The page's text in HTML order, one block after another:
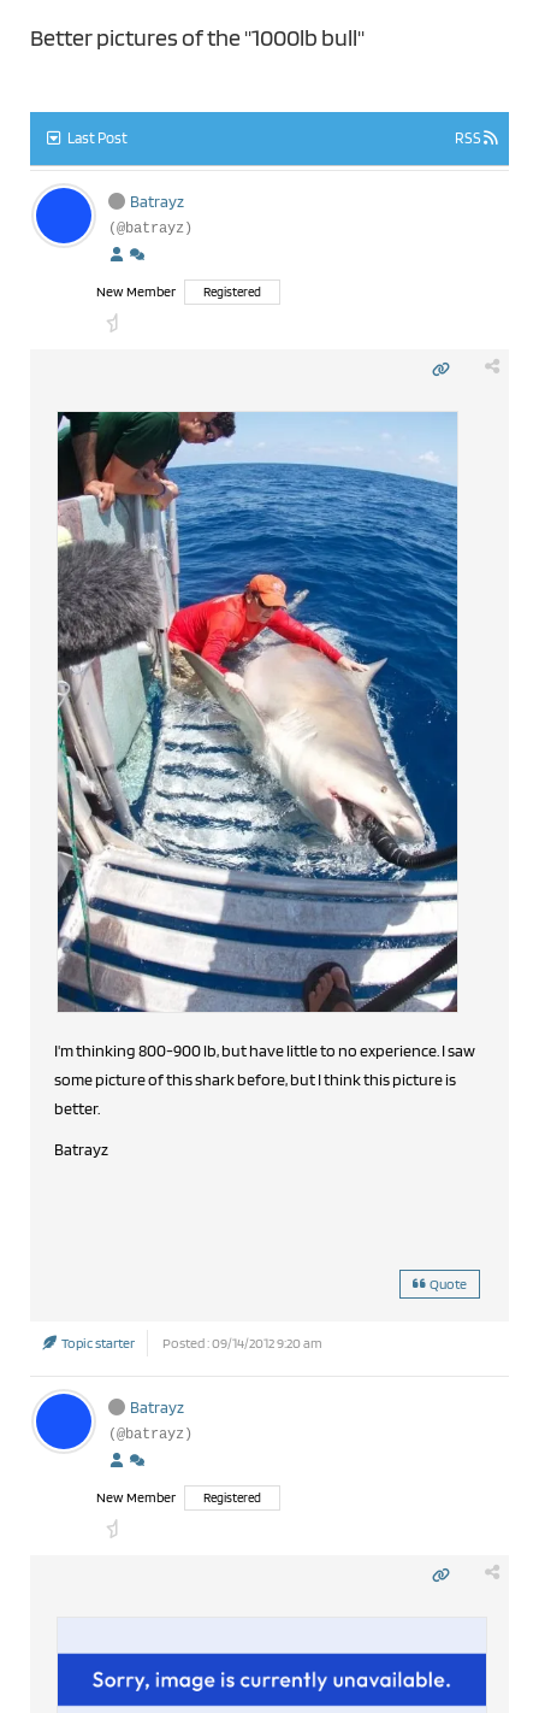
Better pictures of the "1000lb bull"
Last Post RSS
Batrayz
(@batrayz)
New Member Registered
I'm thinking 800-900 lb, but have little to no experience. I saw
some picture of this shark before, but I think this picture is
better.
Batrayz
Quote
Topic starter Posted : 09/14/2012 9:20 am
Batrayz
(@batrayz)
New Member Registered